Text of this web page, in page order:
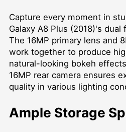
Capture every moment in
Galaxy A8 Plus (2018)'s
The 16MP primary lens and
work together to produce
natural-looking bokeh
16MP rear camera ensures
quality in various lighting
Ample Storage